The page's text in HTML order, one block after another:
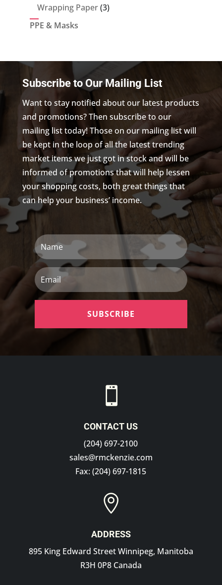
Wrapping Paper 33
PPE & Masks
Subscribe to Our Mailing List
Want to stay notified about our latest products
and promotions? Then subscribe to our
mailing list today! Those on our mailing list will
be kept in the loop of all the latest trending
market items we just got in stock and will be
informed of promotions that will help lessen
your shopping costs, both great things that
can help your business’ income.
Name
Email
SUBSCRIBE

CONTACT US
(204) 697-2100
sales@rmckenzie.com
Fax: (204) 697-1815

ADDRESS
895 King Edward Street Winnipeg, Manitoba
R3H 0P8 Canada